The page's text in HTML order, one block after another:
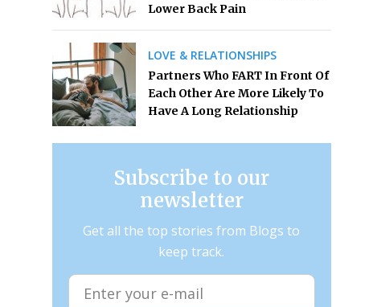
Lower Back Pain
LOVE & RELATIONSHIPS
Partners Who FART In Front Of
Each Other Are More Likely To
Have A Long Relationship
Subscribe to our
newsletter
Get all the top stories from Blogs to
keep track.